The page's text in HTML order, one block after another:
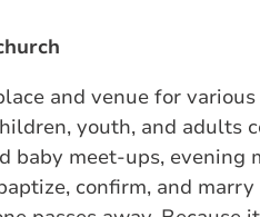
and venue for
youth, and adults
baby meet‑ups, evening
confirm, and